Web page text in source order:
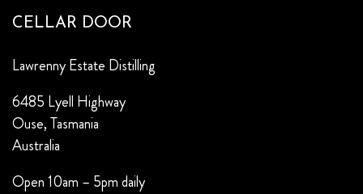
CELLAR DOOR
Lawrenny Estate Distilling
6485 Lyell Highway
Ouse, Tasmania
Australia
Open 10am – 5pm daily